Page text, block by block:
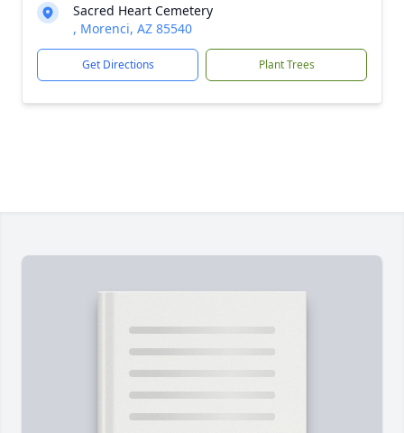
Sacred Heart Cemetery
, Morenci, AZ 85540
Get Directions Plant Trees